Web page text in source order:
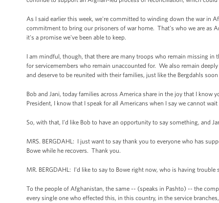
As I said earlier this week, we're committed to winding down the war in
commitment to bring our prisoners of war home. That's who we are as
it's a promise we've been able to keep.
I am mindful, though, that there are many troops who remain missing
for servicemembers who remain unaccounted for. We also remain
and deserve to be reunited with their families, just like the Bergdahls
Bob and Jani, today families across America share in the joy that I
President, I know that I speak for all Americans when I say we cannot
So, with that, I'd like Bob to have an opportunity to say something, and
MRS. BERGDAHL: I just want to say thank you to everyone who has
Bowe while he recovers. Thank you.
MR. BERGDAHL: I'd like to say to Bowe right now, who is having
To the people of Afghanistan, the same -- (speaks in Pashto) -- the
every single one who effected this, in this country, in the service